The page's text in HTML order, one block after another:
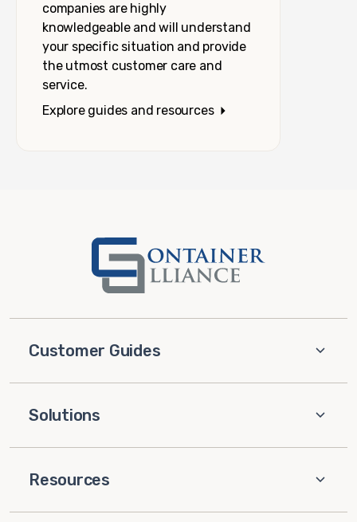
companies are highly
knowledgeable and will understand
your specific situation and provide
the utmost customer care and
service.
Explore guides and resources
Customer Guides
Solutions
Resources